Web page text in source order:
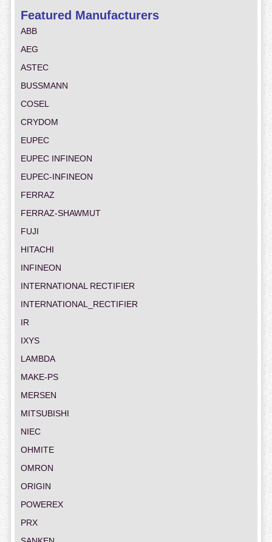
Featured Manufacturers
ABB
AEG
ASTEC
BUSSMANN
COSEL
CRYDOM
EUPEC
EUPEC INFINEON
EUPEC-INFINEON
FERRAZ
FERRAZ-SHAWMUT
FUJI
HITACHI
INFINEON
INTERNATIONAL RECTIFIER
INTERNATIONAL_RECTIFIER
IR
IXYS
LAMBDA
MAKE-PS
MERSEN
MITSUBISHI
NIEC
OHMITE
OMRON
ORIGIN
POWEREX
PRX